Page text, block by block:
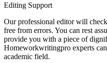
Editing Support
Our professional editor will
free from errors. You can rest
provide you with a piece of
Homeworkwritingpro experts
academic field.